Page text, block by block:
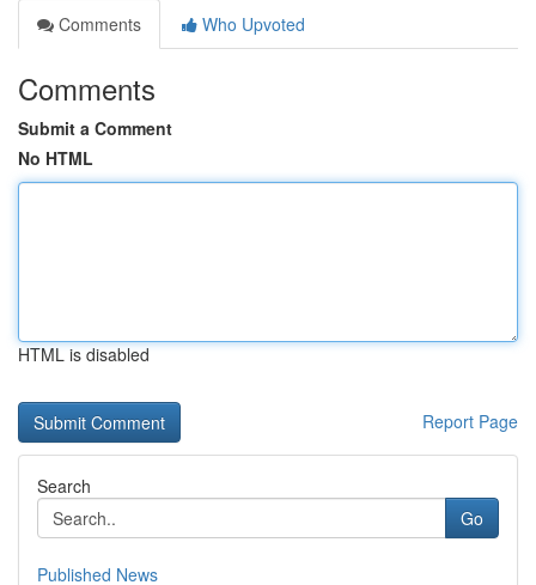
Comments
Who Upvoted
Comments
Submit a Comment
No HTML
HTML is disabled
Report Page
Search
Go
Published News